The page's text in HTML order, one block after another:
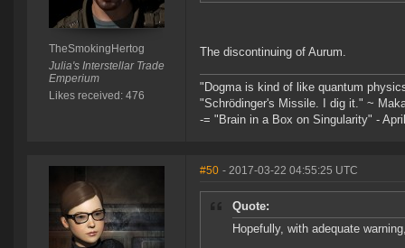
TheSmokingHertog
Julia's Interstellar Trade
Emperium
Likes received: 476
The discontinuing of Aurum.
"Dogma is kind of like quantum
"Schrödinger's Missile. I dig it." ~
-= "Brain in a Box on Singularity" -
#50 - 2017-03-22 04:55:25 UTC
Quote:
Hopefully, with adequate